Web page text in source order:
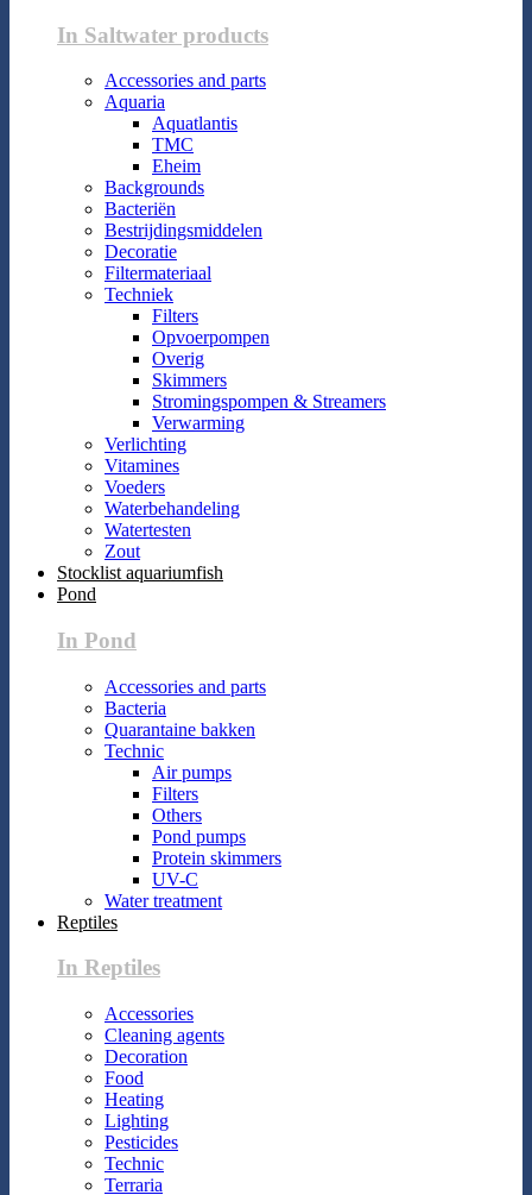
In Saltwater products
Accessories and parts
Aquaria
Aquatlantis
TMC
Eheim
Backgrounds
Bacteriën
Bestrijdingsmiddelen
Decoratie
Filtermateriaal
Techniek
Filters
Opvoerpompen
Overig
Skimmers
Stromingspompen & Streamers
Verwarming
Verlichting
Vitamines
Voeders
Waterbehandeling
Watertesten
Zout
Stocklist aquariumfish
Pond
In Pond
Accessories and parts
Bacteria
Quarantaine bakken
Technic
Air pumps
Filters
Others
Pond pumps
Protein skimmers
UV-C
Water treatment
Reptiles
In Reptiles
Accessories
Cleaning agents
Decoration
Food
Heating
Lighting
Pesticides
Technic
Terraria